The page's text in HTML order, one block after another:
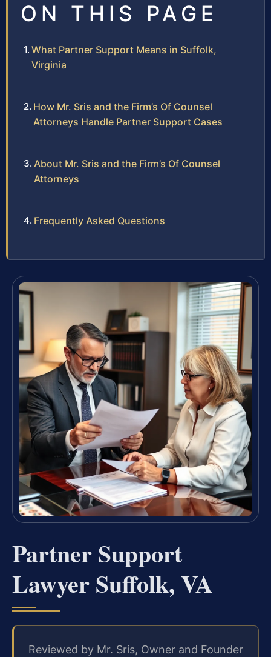
ON THIS PAGE
What Partner Support Means in Suffolk,
Virginia
How Mr. Sris and the Firm’s Of Counsel
Attorneys Handle Partner Support Cases
About Mr. Sris and the Firm’s Of Counsel
Attorneys
Frequently Asked Questions
Partner Support
Lawyer Suffolk, VA
Reviewed by Mr. Sris, Owner and Founder